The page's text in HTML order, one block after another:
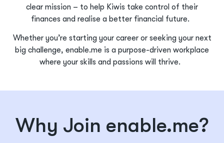
clear mission – to help Kiwis take control of their
finances and realise a better financial future.
Whether you’re starting your career or seeking your next
big challenge, enable.me is a purpose-driven workplace
where your skills and passions will thrive.
Why Join enable.me?